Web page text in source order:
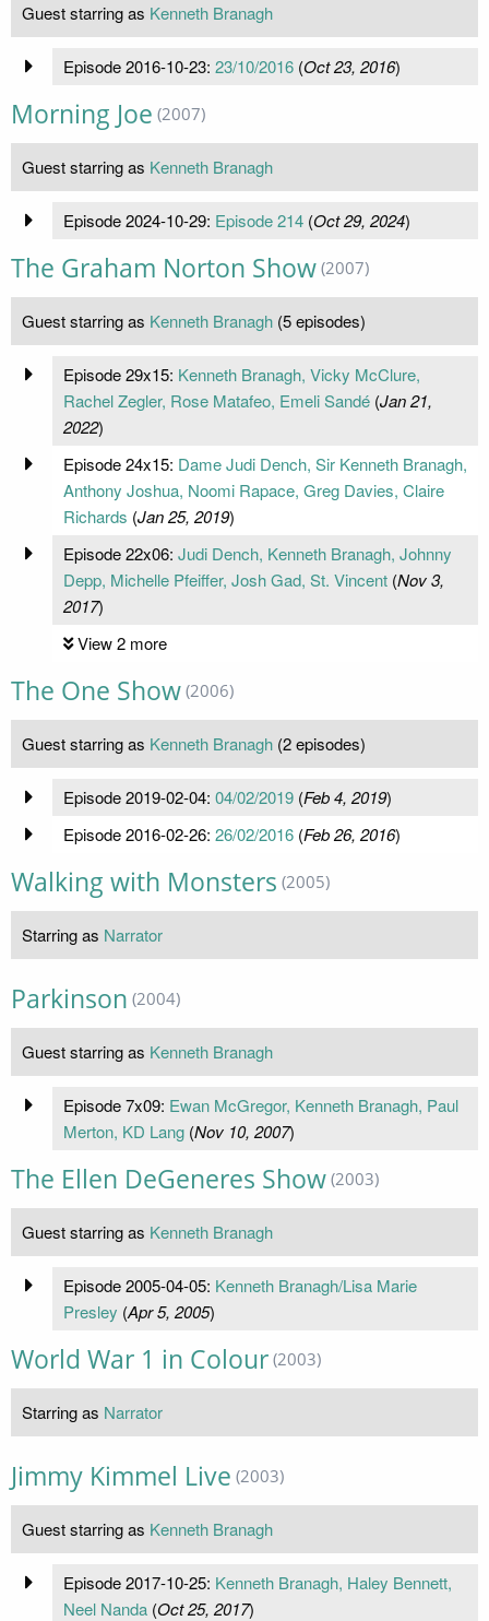
Guest starring as Kenneth Branagh
Episode 2016-10-23: 23/10/2016(Oct 23, 2016)
Morning Joe (2007)
Guest starring as Kenneth Branagh
Episode 2024-10-29: Episode 214(Oct 29, 2024)
The Graham Norton Show (2007)
Guest starring as Kenneth Branagh (5 episodes)
Episode 29x15: Kenneth Branagh, Vicky McClure,
Rachel Zegler, Rose Matafeo, Emeli Sandé(Jan 21,
2022)
Episode 24x15: Dame Judi Dench, Sir Kenneth Branagh,
Anthony Joshua, Noomi Rapace, Greg Davies, Claire
Richards (Jan 25, 2019)
Episode 22x06: Judi Dench, Kenneth Branagh, Johnny
Depp, Michelle Pfeiffer, Josh Gad, St. Vincent(Nov 3,
2017)
View 2 more
The One Show (2006)
Guest starring as Kenneth Branagh (2 episodes)
Episode 2019-02-04: 04/02/2019(Feb 4, 2019)
Episode 2016-02-26: 26/02/2016(Feb 26, 2016)
Walking with Monsters (2005)
Starring as Narrator
Parkinson (2004)
Guest starring as Kenneth Branagh
Episode 7x09: Ewan McGregor, Kenneth Branagh, Paul
Merton, KD Lang(Nov 10, 2007)
The Ellen DeGeneres Show (2003)
Guest starring as Kenneth Branagh
Episode 2005-04-05: Kenneth Branagh/Lisa Marie
Presley (Apr 5, 2005)
World War 1 in Colour (2003)
Starring as Narrator
Jimmy Kimmel Live (2003)
Guest starring as Kenneth Branagh
Episode 2017-10-25: Kenneth Branagh, Haley Bennett,
Neel Nanda(Oct 25, 2017)